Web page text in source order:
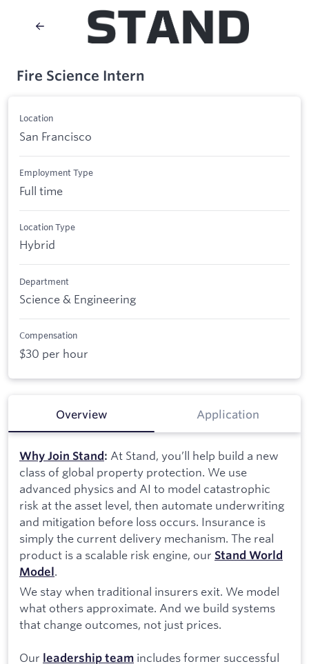
Fire Science Intern
Location
San Francisco
Employment Type
Full time
Location Type
Hybrid
Department
Science & Engineering
Compensation
$30 per hour
Overview Application
Why Join Stand: At Stand, you’ll help build a new
class of global property protection. We use
advanced physics and AI to model catastrophic
risk at the asset level, then automate underwriting
and mitigation before loss occurs. Insurance is
simply the current delivery mechanism. The real
product is a scalable risk engine, our Stand World
Model.
We stay when traditional insurers exit. We model
what others approximate. And we build systems
that change outcomes, not just prices.
Our leadership team includes former successful